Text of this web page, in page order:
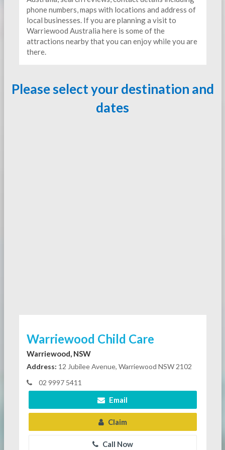
phone numbers, maps with locations and address of
local businesses. If you are planning a visit to
Warriewood Australia here is some of the
attractions nearby that you can enjoy while you are
there.
Please select your destination and
dates
Warriewood Child Care
Warriewood, NSW
Address: 12 Jubilee Avenue, Warriewood NSW 2102
02 9997 5411
Email
Claim
Call Now